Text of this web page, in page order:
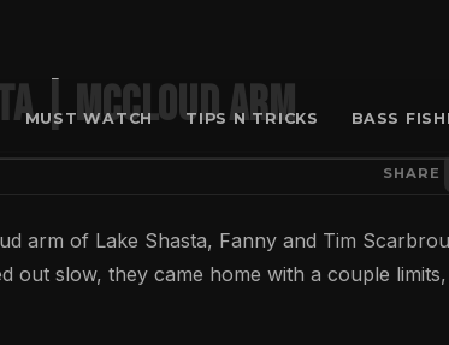
MUST WATCH TIPS N TRICKS BASS
| MCCLOUD ARM
SHARE
arm of Lake Shasta, Fanny and Tim
out slow, they came home with a couple